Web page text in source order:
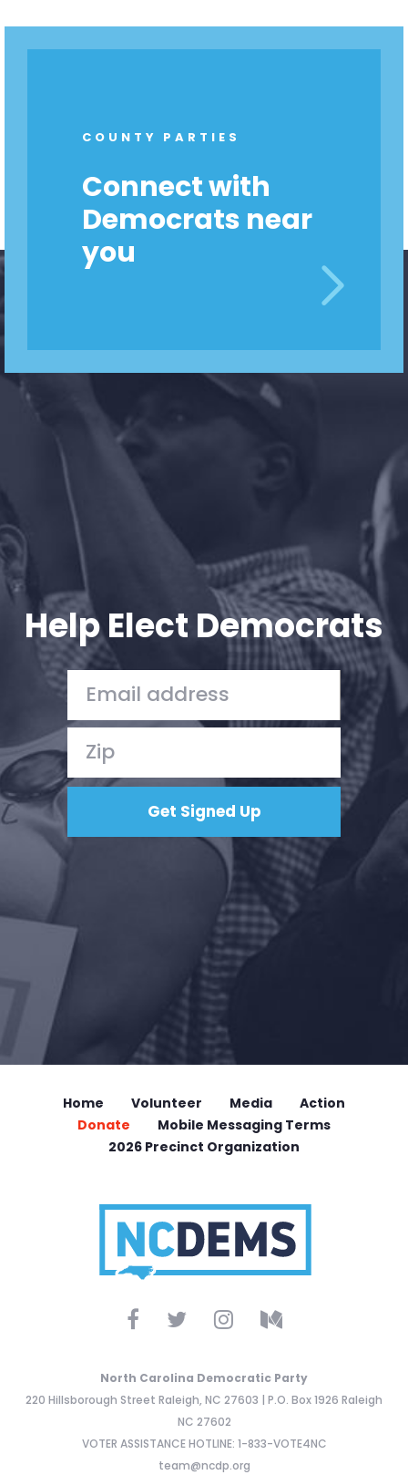
Home
Shop
Take Back the Courts
Donate
COUNTY PARTIES
Connect with
Democrats near
you
Help Elect Democrats
Home Volunteer Media
Action
Donate
Mobile Messaging Terms
2026 Precinct Organization
North Carolina Democratic Party
220 Hillsborough Street Raleigh, NC 27603 | P.O. Box 1926 Raleigh
NC 27602
VOTER ASSISTANCE HOTLINE: 1-833-VOTE4NC
team@ncdp.org